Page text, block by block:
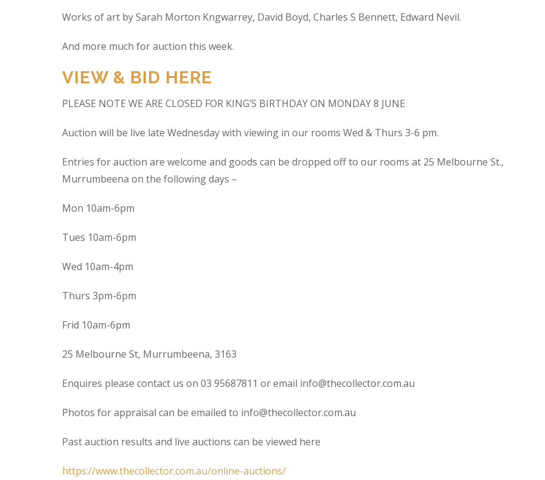
Works of art by Sarah Morton Kngwarrey, David Boyd, Charles S Bennett, Edward Nevil.
And more much for auction this week.
VIEW & BID HERE
PLEASE NOTE WE ARE CLOSED FOR KING’S BIRTHDAY ON MONDAY 8 JUNE
Auction will be live late Wednesday with viewing in our rooms Wed & Thurs 3-6 pm.
Entries for auction are welcome and goods can be dropped off to our rooms at 25 Melbourne St.,
Murrumbeena on the following days –
Mon 10am-6pm
Tues 10am-6pm
Wed 10am-4pm
Thurs 3pm-6pm
Frid 10am-6pm
25 Melbourne St, Murrumbeena, 3163
Enquires please contact us on 03 95687811 or email info@thecollector.com.au
Photos for appraisal can be emailed to info@thecollector.com.au
Past auction results and live auctions can be viewed here
https://www.thecollector.com.au/online-auctions/